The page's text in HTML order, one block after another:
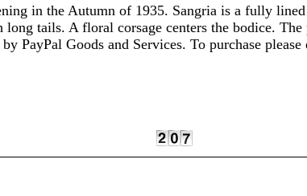
in the Autumn of 1935. Sangria is a fully
tails. A floral corsage centers the bodice.
PayPal Goods and Services. To purchase